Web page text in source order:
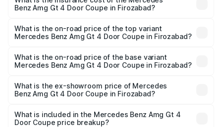
lakhs.
Benz Amg Gt 4 Door Coupe in Firozabad?
Benz Amg Gt 4 Door Coupe in Firozabad is ₹12.54 lakhs
What is the on-road price of the top variant
Mercedes Benz Amg Gt 4 Door Coupe in Firozabad?
price is ₹3.75 Cr Lakh in Firozabad.
What is the on-road price of the base variant
Mercedes Benz Amg Gt 4 Door Coupe in Firozabad?
price is ₹3.75 Cr Lakh in Firozabad.
What is the ex-showroom price of Mercedes
Benz Amg Gt 4 Door Coupe in Firozabad?
Benz Amg Gt 4 Door Coupe in Firozabad is ₹3.27 Cr.
What is included in the Mercedes Benz Amg Gt 4
Door Coupe price breakup?